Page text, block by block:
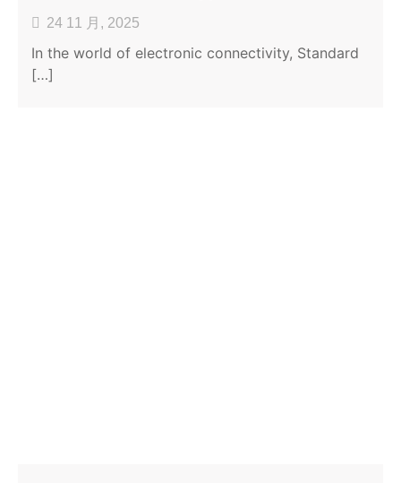
24 11 月, 2025
In the world of electronic connectivity, Standard
[…]